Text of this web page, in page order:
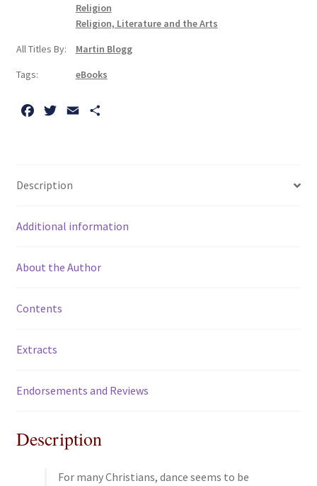
quantity
Religion
Religion, Literature and the Arts
All Titles By:
Martin Blogg
Tags:
eBooks
k
t
Description
Additional information
About the Author
Contents
Extracts
Endorsements and Reviews
Description
For many Christians, dance seems to be